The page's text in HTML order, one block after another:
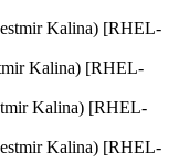
Kalina) [RHEL-
Kalina) [RHEL-
Kalina) [RHEL-
Kalina) [RHEL-